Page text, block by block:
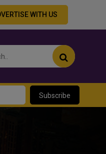
WITH US
Subscribe